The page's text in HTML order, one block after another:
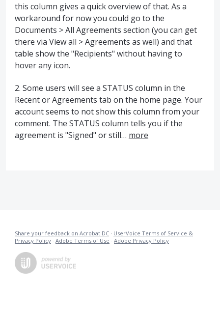
this column gives a quick overview of that. As a
workaround for now you could go to the
Documents > All Agreements section (you can get
there via View all > Agreements as well) and that
table show the "Recipients" without having to
hover any icon.
2. Some users will see a STATUS column in the
Recent or Agreements tab on the home page. Your
account seems to not show this column from your
comment. The STATUS column tells you if the
agreement is "Signed" or still… more
Share your feedback on Acrobat DC · UserVoice Terms of Service &
Privacy Policy · Adobe Terms of Use · Adobe Privacy Policy